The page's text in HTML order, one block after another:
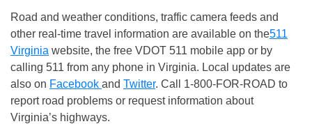
Road and weather conditions, traffic camera feeds and
other real-time travel information are available on the511
Virginia website, the free VDOT 511 mobile app or by
calling 511 from any phone in Virginia. Local updates are
also on Facebook and Twitter. Call 1-800-FOR-ROAD to
report road problems or request information about
Virginia’s highways.